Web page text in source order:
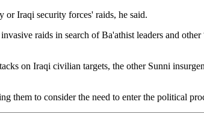
Iraqi security forces' raids, he said.
raids in search of Ba'athist leaders and
on Iraqi civilian targets, the other Sunni
them to consider the need to enter the political